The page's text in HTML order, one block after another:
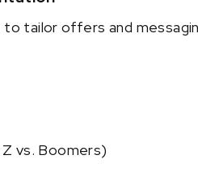
to tailor offers and
vs. Boomers)